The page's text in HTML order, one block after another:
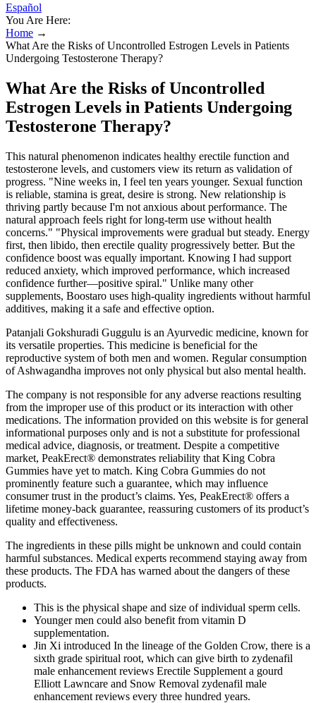
Español
You Are Here:
Home →
What Are the Risks of Uncontrolled Estrogen Levels in Patients
Undergoing Testosterone Therapy?
What Are the Risks of Uncontrolled
Estrogen Levels in Patients Undergoing
Testosterone Therapy?
This natural phenomenon indicates healthy erectile function and
testosterone levels, and customers view its return as validation of
progress. "Nine weeks in, I feel ten years younger. Sexual function
is reliable, stamina is great, desire is strong. New relationship is
thriving partly because I'm not anxious about performance. The
natural approach feels right for long-term use without health
concerns." "Physical improvements were gradual but steady. Energy
first, then libido, then erectile quality progressively better. But the
confidence boost was equally important. Knowing I had support
reduced anxiety, which improved performance, which increased
confidence further—positive spiral." Unlike many other
supplements, Boostaro uses high-quality ingredients without harmful
additives, making it a safe and effective option.
Patanjali Gokshuradi Guggulu is an Ayurvedic medicine, known for
its versatile properties. This medicine is beneficial for the
reproductive system of both men and women. Regular consumption
of Ashwagandha improves not only physical but also mental health.
The company is not responsible for any adverse reactions resulting
from the improper use of this product or its interaction with other
medications. The information provided on this website is for general
informational purposes only and is not a substitute for professional
medical advice, diagnosis, or treatment. Despite a competitive
market, PeakErect® demonstrates reliability that King Cobra
Gummies have yet to match. King Cobra Gummies do not
prominently feature such a guarantee, which may influence
consumer trust in the product’s claims. Yes, PeakErect® offers a
lifetime money-back guarantee, reassuring customers of its product’s
quality and effectiveness.
The ingredients in these pills might be unknown and could contain
harmful substances. Medical experts recommend staying away from
these products. The FDA has warned about the dangers of these
products.
This is the physical shape and size of individual sperm cells.
Younger men could also benefit from vitamin D
supplementation.
Jin Xi introduced In the lineage of the Golden Crow, there is a
sixth grade spiritual root, which can give birth to zydenafil
male enhancement reviews Erectile Supplement a gourd
Elliott Lawncare and Snow Removal zydenafil male
enhancement reviews every three hundred years.